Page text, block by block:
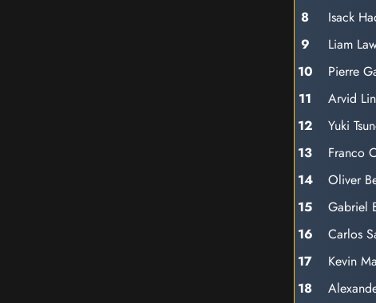
8
Isack
9
Liam
10
Pierre
11
Arvid
12
Yuki
13
Franco
14
Oliver
15
Gabriel
16
Carlos
17
Kevin
18